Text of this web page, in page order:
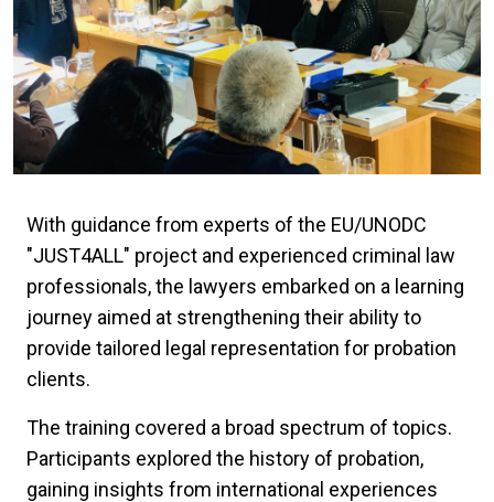
With guidance from experts of the EU/UNODC
"JUST4ALL" project and experienced criminal law
professionals, the lawyers embarked on a learning
journey aimed at strengthening their ability to
provide tailored legal representation for probation
clients.
The training covered a broad spectrum of topics.
Participants explored the history of probation,
gaining insights from international experiences